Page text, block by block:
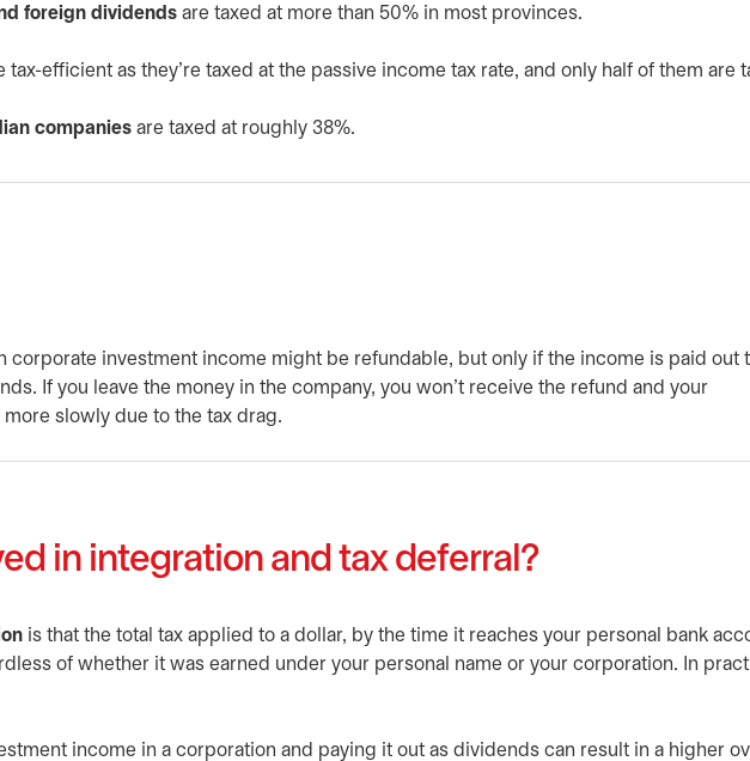
foreign dividends are taxed at more than 50% in most provinces.
tax-efficient as they’re taxed at the passive income tax rate, and only half of them are
companies are taxed at roughly 38%.
corporate investment income might be refundable, but only if the income is paid out
If you leave the money in the company, you won’t receive the refund and your
slowly due to the tax drag.
in integration and tax deferral?
is that the total tax applied to a dollar, by the time it reaches your personal bank
of whether it was earned under your personal name or your corporation. In
income in a corporation and paying it out as dividends can result in a higher